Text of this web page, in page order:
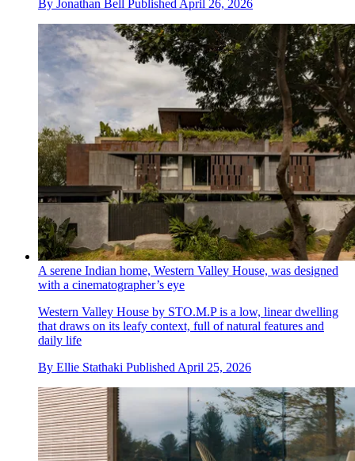
By Jonathan Bell Published April 26, 2026
A serene Indian home, Western Valley House, was designed
with a cinematographer’s eye
Western Valley House by STO.M.P is a low, linear dwelling
that draws on its leafy context, full of natural features and
daily life
By Ellie Stathaki Published April 25, 2026